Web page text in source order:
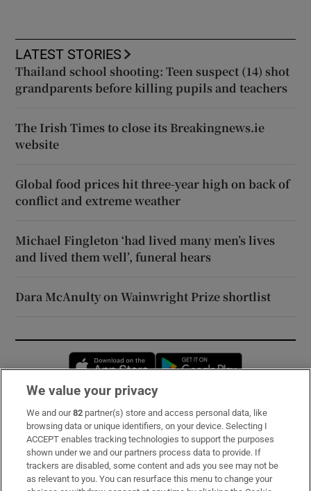
LATEST STORIES
Thailand school shooting: Teen suspect (14) shot
grandparents before killing pupils and teachers
The Irish Times to close its Breakingnews.ie
website
Global food prices hit three-year high on back of
conflict and extreme weather
Michael Fingleton ‘had lived many men’s lives
and lived them well’, funeral hears
Dara McAnulty on Wainwright Prize shortlist
Opens in new window
Subscribe
Support
About Us
We value your privacy
We and our82 partner(s) store and access personal data, like
browsing data or unique identifiers, on your device. Selecting I
ACCEPT enables tracking technologies to support the purposes
shown under we and our partners process data to provide. If
trackers are disabled, some content and ads you see may not be
as relevant to you. You can resurface this menu to change your